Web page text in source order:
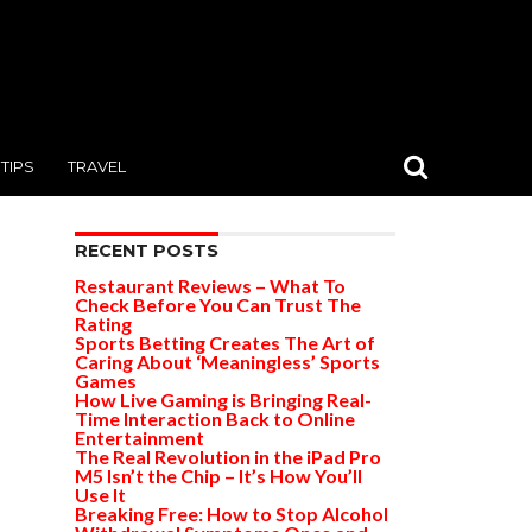
TIPS TRAVEL
RECENT POSTS
Restaurant Reviews – What To
Check Before You Can Trust The
Rating
Sports Betting Creates The Art of
Caring About ‘Meaningless’ Sports
Games
How Live Gaming is Bringing Real-
Time Interaction Back to Online
Entertainment
The Real Revolution in the iPad Pro
M5 Isn’t the Chip – It’s How You’ll
Use It
Breaking Free: How to Stop Alcohol